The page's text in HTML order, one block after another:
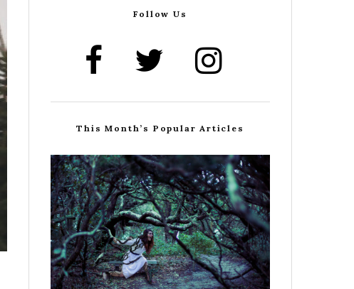
Follow Us
This Month’s Popular Articles